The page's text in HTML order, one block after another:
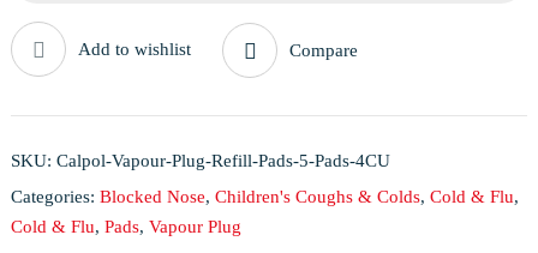
Add to wishlist Compare
SKU: Calpol-Vapour-Plug-Refill-Pads-5-Pads-4CU
Categories: Blocked Nose, Children's Coughs & Colds, Cold & Flu,
Cold & Flu, Pads, Vapour Plug